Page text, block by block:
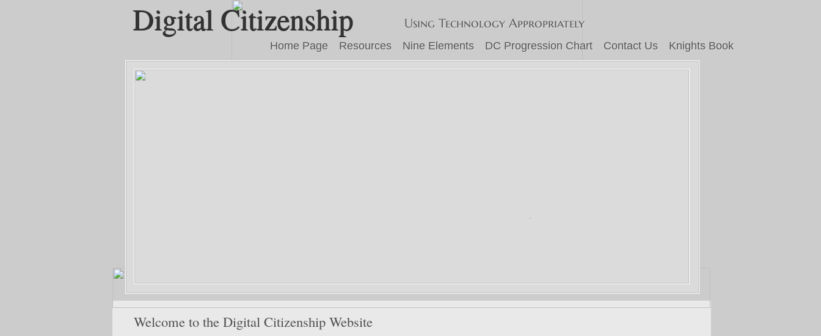
Home Page Resources Nine Elements DC Progression Chart Contact Us Knights Book
Digital Citizenship Using Technology Appropriately
Welcome to the Digital Citizenship Website